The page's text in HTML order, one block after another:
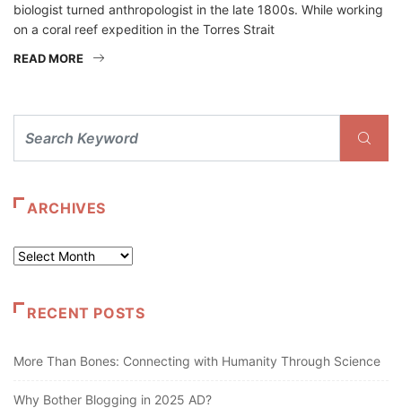
biologist turned anthropologist in the late 1800s. While working
on a coral reef expedition in the Torres Strait
READ MORE
ARCHIVES
Archives
RECENT POSTS
More Than Bones: Connecting with Humanity Through Science
Why Bother Blogging in 2025 AD?